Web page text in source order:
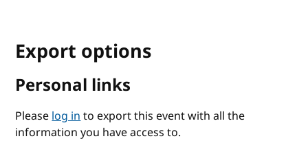
Export options
Personal links
Pleaselog into export this event with all the
information you have access to.